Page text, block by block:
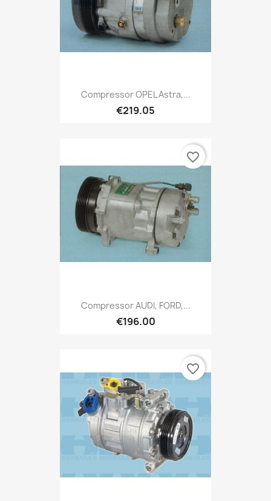
Compressor OPEL Astra,...
€219.05
Compressor AUDI, FORD,...
€196.00
favorite_border
favorite_border